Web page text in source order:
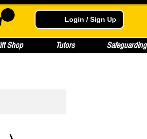
Login / Sign Up
Shop Tutors Safeguarding